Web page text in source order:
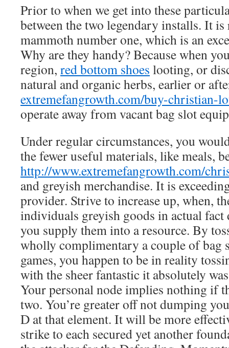
Prior to when we get into these
between the two legendary installs. It
mammoth number one, which is an
Why are they handy? Because when
region, red bottom shoes looting, or
natural and organic herbs, earlier or
extremefangrowth.com/buy-christian-
operate away from vacant bag slot
Under regular circumstances, you
the fewer useful materials, like meals,
http://www.extremefangrowth.com/
and greyish merchandise. It is
provider. Strive to increase up, when,
individuals greyish goods in actual fact
you supply them into a resource. By
wholly complimentary a couple of bag
games, you happen to be in reality
with the sheer fantastic it absolutely
Your personal node implies nothing if
two. You’re greater off not dumping
D at that element. It will be more
strike to each secured yet another